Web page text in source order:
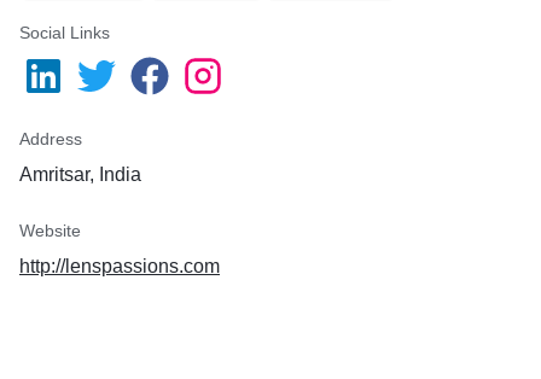
Social Links
Address
Amritsar, India
Website
http://lenspassions.com